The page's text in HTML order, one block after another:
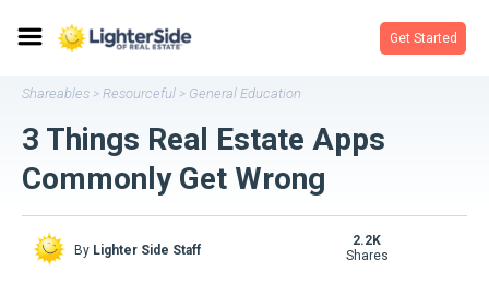
Get Started
Shareables > Resourceful > General Education
3 Things Real Estate Apps
Commonly Get Wrong
By Lighter Side Staff
2.2K
shares